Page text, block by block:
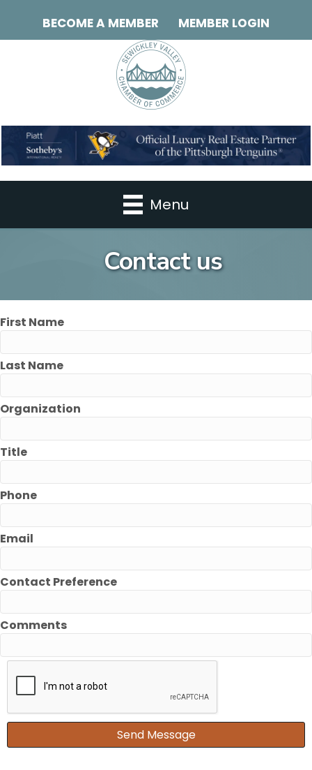
BECOME A MEMBER MEMBER LOGIN
Menu
Contact us
First Name
Last Name
Organization
Title
Phone
Email
Contact Preference
Comments
Send Message